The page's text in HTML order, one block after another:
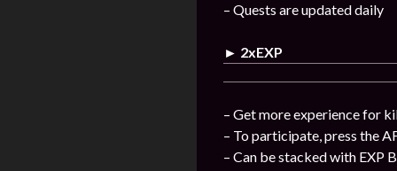
– Quests are updated daily
► 2xEXP
– Get more experience for
– To participate, press the
– Can be stacked with EXP